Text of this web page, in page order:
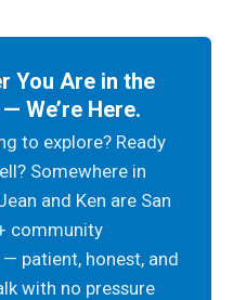
You Are in the
We’re Here.
to explore? Ready
Somewhere in
and Ken are San
community
patient, honest, and
with no pressure